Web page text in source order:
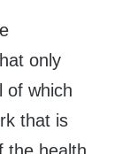
only
of which
that is